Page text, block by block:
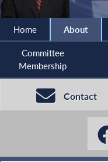
Home About
Committee
Membership
Contact